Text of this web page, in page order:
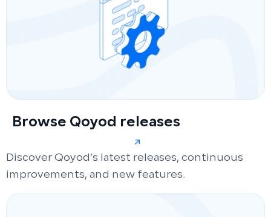
Browse Qoyod releases
Discover Qoyod’s latest releases, continuous
improvements, and new features.